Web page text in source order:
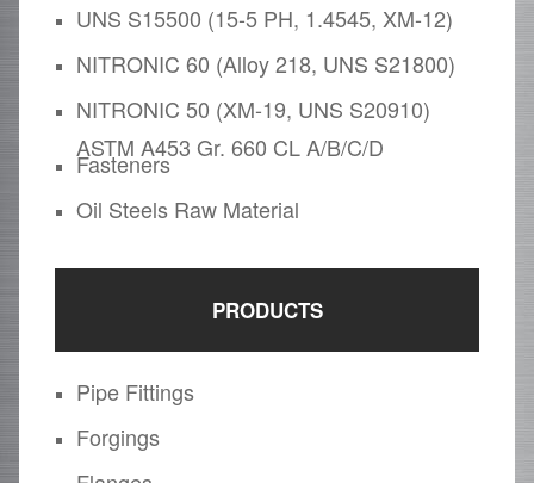
UNS S15500 (15-5 PH, 1.4545, XM-12)
NITRONIC 60 (Alloy 218, UNS S21800)
NITRONIC 50 (XM-19, UNS S20910)
ASTM A453 Gr. 660 CL A/B/C/D
Fasteners
Oil Steels Raw Material
PRODUCTS
Pipe Fittings
Forgings